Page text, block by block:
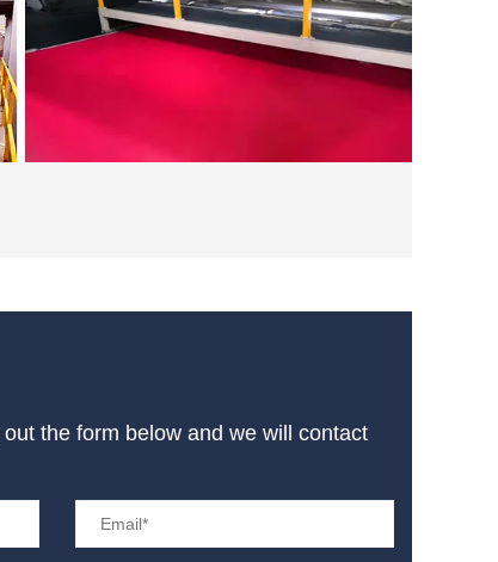
the form below and we will contact